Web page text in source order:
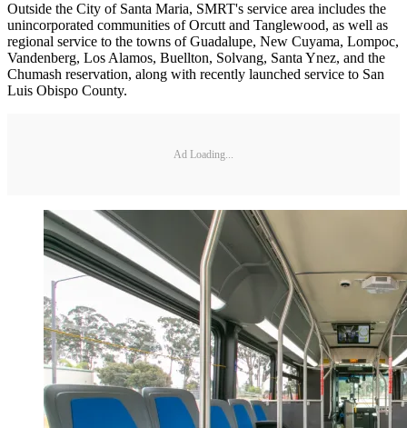
Outside the City of Santa Maria, SMRT's service area includes the
unincorporated communities of Orcutt and Tanglewood, as well as
regional service to the towns of Guadalupe, New Cuyama, Lompoc,
Vandenberg, Los Alamos, Buellton, Solvang, Santa Ynez, and the
Chumash reservation, along with recently launched service to San
Luis Obispo County.
Ad Loading...